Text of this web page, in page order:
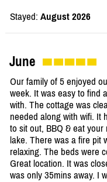
Stayed: August 2026
June
Our family of 5 enjoyed
week. It was easy to find
with. The cottage was
needed along with wifi. It
to sit out, BBQ & eat
lake. There was a fire pit
relaxing. The beds were
Great location. It was
was only 35mins away. I